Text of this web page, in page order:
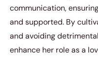
communication,
and supported. By
and avoiding
enhance her role as a